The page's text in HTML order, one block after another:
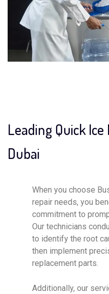
Leading Quick
Dubai
When you choose
repair needs, you
commitment to
Our technicians
to identify the root
then implement
replacement parts.
Additionally, our